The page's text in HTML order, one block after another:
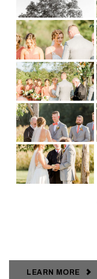
LEARN MORE